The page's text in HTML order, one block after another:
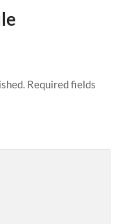
Required fields